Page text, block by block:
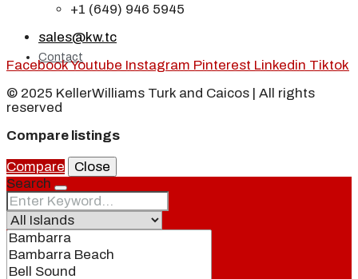
Contact
+1 (649) 946 5945
sales@kw.tc
FacebookYoutube Instagram Pinterest Linkedin Tiktok
© 2025 KellerWilliams Turk and Caicos | All rights
reserved
Compare listings
Compare
Close
Search